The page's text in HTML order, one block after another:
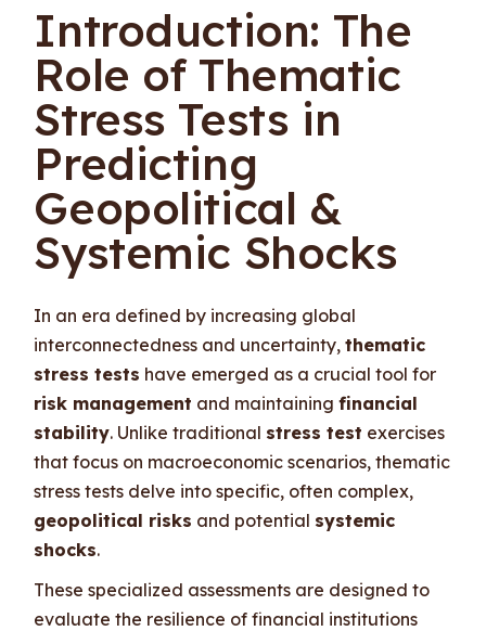
Introduction: The
Role of Thematic
Stress Tests in
Predicting
Geopolitical &
Systemic Shocks
In an era defined by increasing global
interconnectedness and uncertainty,thematic
stress tests have emerged as a crucial tool for
risk management and maintainingfinancial
stability. Unlike traditional stress test exercises
that focus on macroeconomic scenarios, thematic
stress tests delve into specific, often complex,
geopolitical risks and potential systemic
shocks.
These specialized assessments are designed to
evaluate the resilience of financial institutions